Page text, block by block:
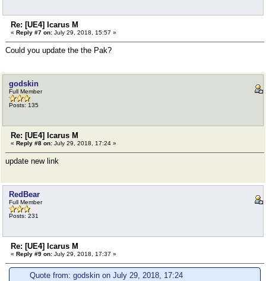
Re: [UE4] Icarus M
« Reply #7 on: July 29, 2018, 15:57 »
Could you update the the Pak?
godskin
Full Member
Posts: 135
Re: [UE4] Icarus M
« Reply #8 on: July 29, 2018, 17:24 »
update new link
RedBear
Full Member
Posts: 231
Re: [UE4] Icarus M
« Reply #9 on: July 29, 2018, 17:37 »
Quote from: godskin on July 29, 2018, 17:24